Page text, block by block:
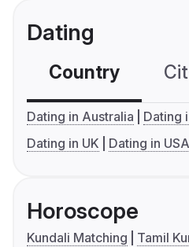
Dating
Country
Dating in Australia
Dating
Dating in UK
Dating in USA
Horoscope
Kundali Matching
Tamil